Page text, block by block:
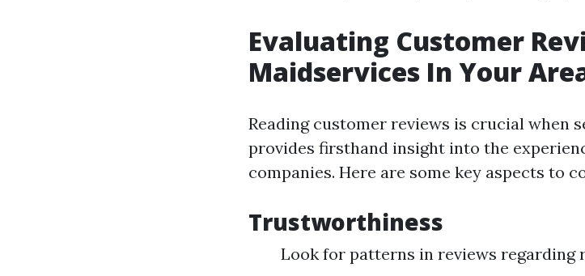
Evaluating Customer
Maidservices In Your
Reading customer reviews is crucial when
provides firsthand insight into the
companies. Here are some key aspects to
Trustworthiness
Look for patterns in reviews regarding